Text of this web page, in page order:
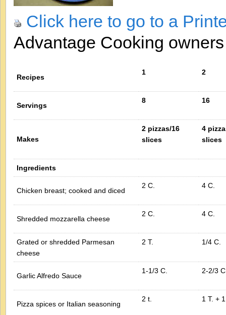
Click here to go to a
Advantage Cooking
Recipes
1 2
Servings
8 16
Makes
2 pizzas/16
slices
4
slices
Ingredients
Chicken breast; cooked and diced
2 C. 4 C.
Shredded mozzarella cheese
2 C. 4 C.
Grated or shredded Parmesan
cheese
2 T. 1/4 C.
Garlic Alfredo Sauce
1-1/3 C. 2-2/3
Pizza spices or Italian seasoning
2 t. 1 T. +